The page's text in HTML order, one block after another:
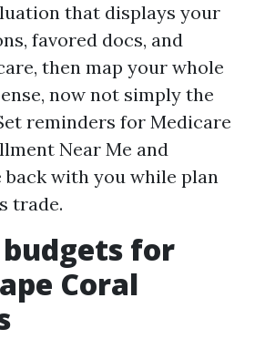
that displays your
favored docs, and
then map your whole
now not simply the
reminders for Medicare
Near Me and
back with you while plan
trade.
for
Coral